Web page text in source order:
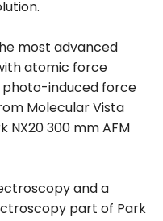
most advanced
atomic force
induced force
Molecular Vista
NX20 300 mm AFM
and a
part of Park